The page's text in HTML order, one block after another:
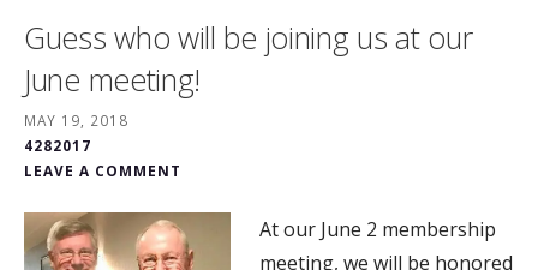
Guess who will be joining us at our
June meeting!
MAY 19, 2018
4282017
LEAVE A COMMENT
At our June 2 membership
meeting, we will be honored